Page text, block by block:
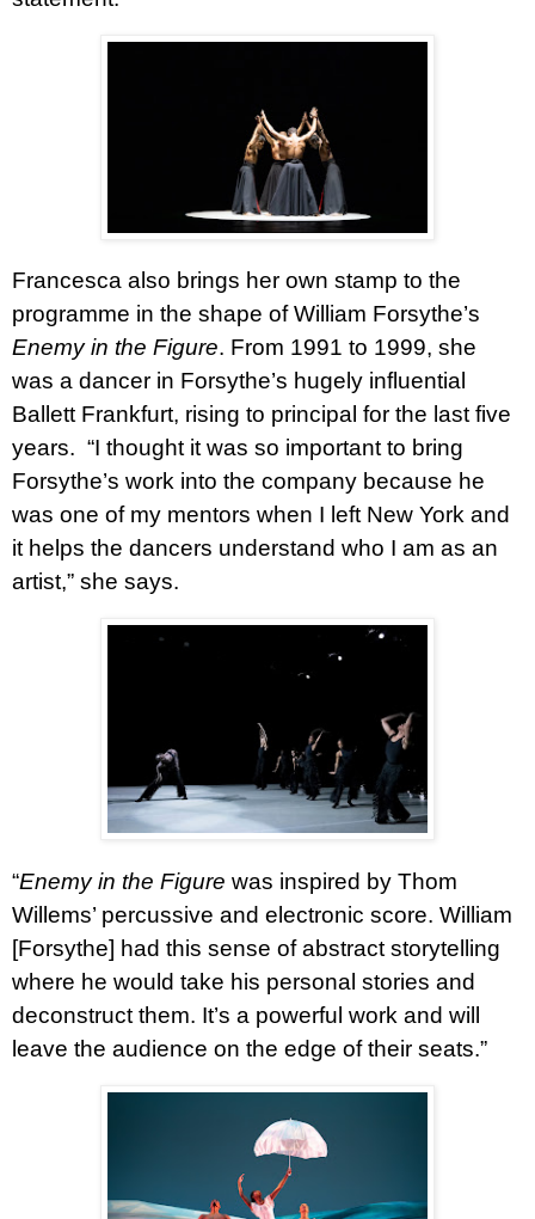
Francesca also brings her own stamp to the
programme in the shape of William Forsythe’s
Enemy in the Figure. From 1991 to 1999, she
was a dancer in Forsythe’s hugely influential
Ballett Frankfurt, rising to principal for the last five
years. “I thought it was so important to bring
Forsythe’s work into the company because he
was one of my mentors when I left New York and
it helps the dancers understand who I am as an
artist,” she says.
“Enemy in the Figure was inspired by Thom
Willems’ percussive and electronic score. William
[Forsythe] had this sense of abstract storytelling
where he would take his personal stories and
deconstruct them. It’s a powerful work and will
leave the audience on the edge of their seats.”